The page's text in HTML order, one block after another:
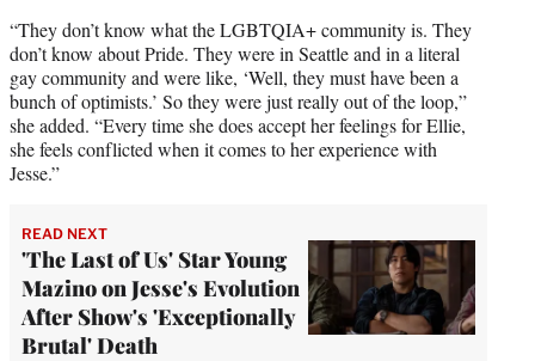
“They don’t know what the LGBTQIA+ community is. They
don’t know about Pride. They were in Seattle and in a literal
gay community and were like, ‘Well, they must have been a
bunch of optimists.’ So they were just really out of the loop,”
she added. “Every time she does accept her feelings for Ellie,
she feels conflicted when it comes to her experience with
Jesse.”
READ NEXT
'The Last of Us' Star Young
Mazino on Jesse's Evolution
After Show's 'Exceptionally
Brutal' Death